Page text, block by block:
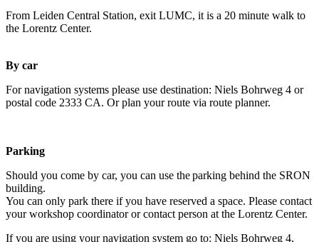
From Leiden Central Station, exit LUMC, it is a 20 minute walk to
the Lorentz Center.
By car
For navigation systems please use destination: Niels Bohrweg 4 or
postal code 2333 CA. Or plan your route via route planner.
Parking
Should you come by car, you can use the parking behind the SRON
building.
You can only park there if you have reserved a space. Please contact
your workshop coordinator or contact person at the Lorentz Center.
If you are using your navigation system go to: Niels Bohrweg 4,